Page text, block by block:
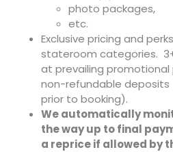
photo packages,
etc.
Exclusive pricing and
stateroom categories.
at prevailing promotional
non-refundable deposits
prior to booking).
We automatically
the way up to final
a reprice if allowed by